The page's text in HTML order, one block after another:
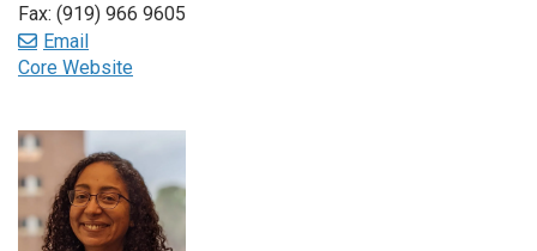
Fax: (919) 966 9605
Email
Core Website